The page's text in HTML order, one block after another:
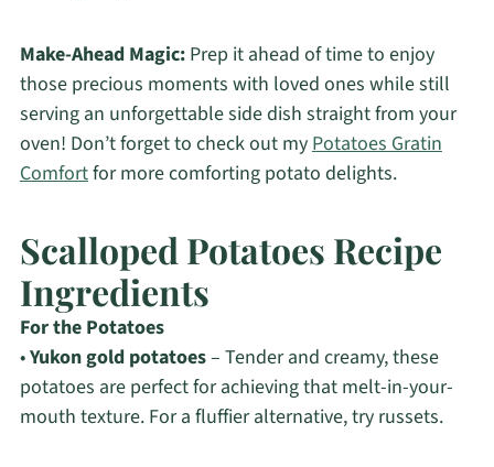
Make-Ahead Magic:Prep it ahead of time to enjoy
those precious moments with loved ones while still
serving an unforgettable side dish straight from your
oven! Don’t forget to check out myPotatoes Gratin
Comfortfor more comforting potato delights.
Scalloped Potatoes Recipe
Ingredients
For the Potatoes
•Yukon gold potatoes– Tender and creamy, these
potatoes are perfect for achieving that melt-in-your-
mouth texture. For a fluffier alternative, try russets.